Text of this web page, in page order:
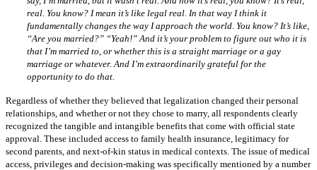
real. You know? I mean it’s like legal real. In that way I think it
fundamentally changes the way I approach the world. You know? It’s like,
“Are you married?” “Yeah!” And it’s your problem to figure out who it is
that I’m married to, or whether this is a straight marriage or a gay
marriage or whatever. And I’m extraordinarily grateful for the
opportunity to do that.
Regardless of whether they believed that legalization changed their personal
relationships, and whether or not they chose to marry, all respondents clearly
recognized the tangible and intangible benefits that come with official state
approval. These included access to family health insurance, legitimacy for
second parents, and next-of-kin status in medical contexts. The issue of medical
access, privileges and decision-making was specifically mentioned by a number